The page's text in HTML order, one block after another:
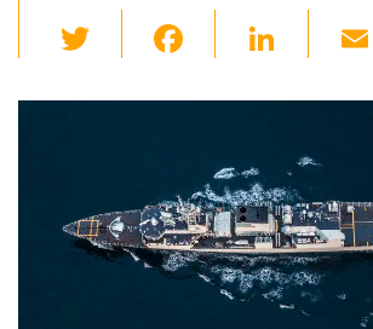
wi
tt c
b
o
o
k
Li
k
e
dI
n